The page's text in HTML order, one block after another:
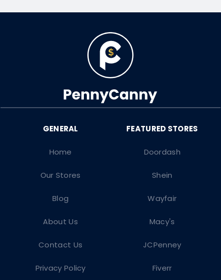
Doordash
Shein
Wayfair
Macy's
JCPenney
Fiverr
Home
Our Stores
Blog
About Us
Contact Us
Privacy Policy